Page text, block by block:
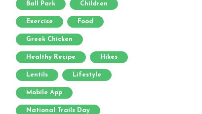
Ball Park Children
Exercise Food
Greek Chicken
Healthy Recipe Hikes
Lentils Lifestyle
Mobile App
National Trails Day